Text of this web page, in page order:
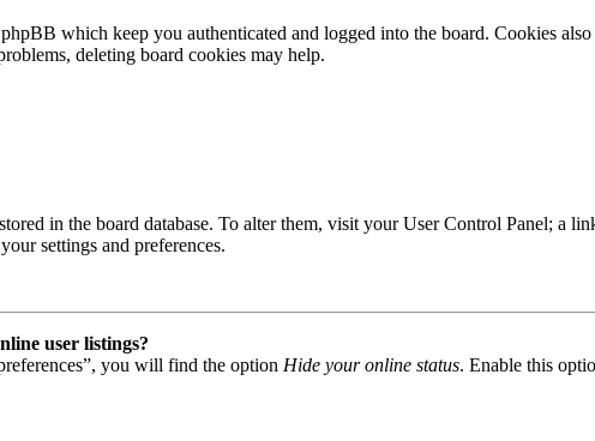
which keep you authenticated and logged into the board. Cookies
deleting board cookies may help.
in the board database. To alter them, visit your User Control Panel; a
settings and preferences.
user listings?
you will find the option Hide your online status. Enable this